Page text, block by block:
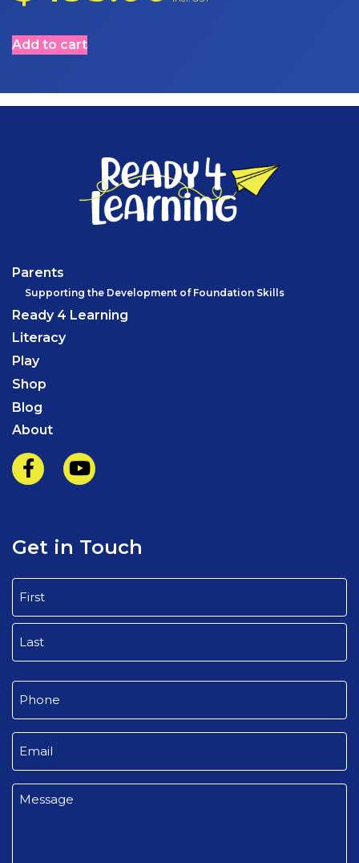
Add to cart
Parents
Supporting the Development of Foundation Skills
Ready 4 Learning
Literacy
Play
Shop
Blog
About
Get in Touch
First
Message